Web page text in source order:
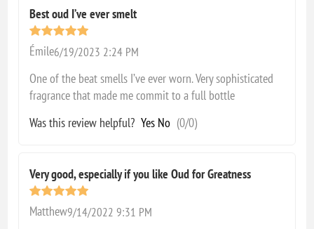
Best oud I’ve ever smelt
Émile6/19/2023 2:24 PM
One of the beat smells I’ve ever worn. Very sophisticated
fragrance that made me commit to a full bottle
Was this review helpful? Yes No (0/0)
Very good, especially if you like Oud for Greatness
Matthew9/14/2022 9:31 PM